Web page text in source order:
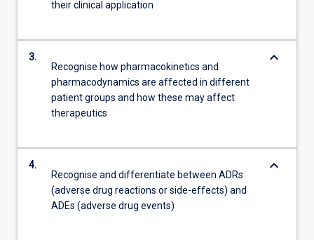
their clinical application
3.
Recognise how pharmacokinetics and
pharmacodynamics are affected in different
patient groups and how these may affect
therapeutics
keyboard_arrow_down
4.
Recognise and differentiate between ADRs
(adverse drug reactions or side-effects) and
ADEs (adverse drug events)
keyboard_arrow_down